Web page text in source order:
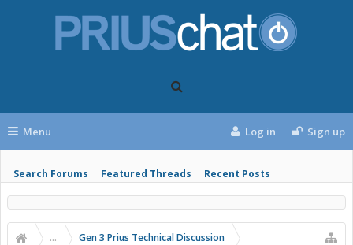
Menu
Search Forums Featured Threads Recent Posts
Log in Sign up
... Gen 3 Prius Technical Discussion